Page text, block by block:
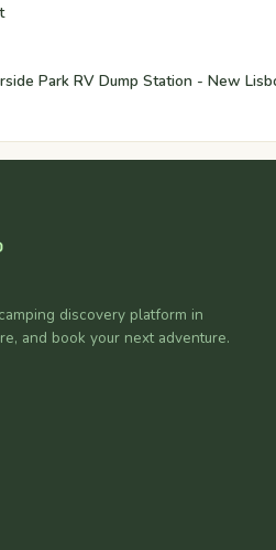
Park RV Dump Station - New
discovery platform in
and book your next adventure.